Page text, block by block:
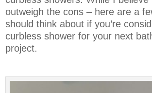
outweigh the cons – here are a
should think about if you’re
curbless shower for your next
project.